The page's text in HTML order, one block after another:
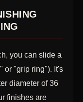
you can slide a
or "grip ring"). It's
diameter of 36
finishes are